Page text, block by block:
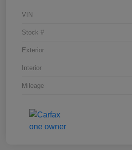
VIN
Stock #
Exterior
Interior
Mileage